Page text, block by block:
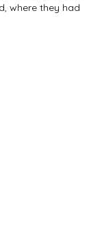
where they had